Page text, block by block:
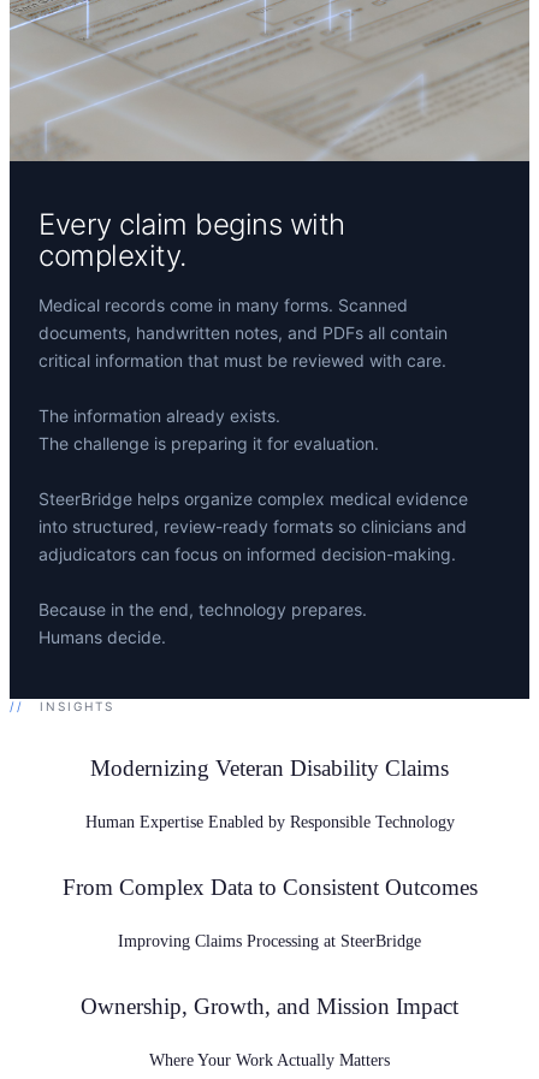
Every claim begins with
complexity.
Medical records come in many forms. Scanned
documents, handwritten notes, and PDFs all contain
critical information that must be reviewed with care.
The information already exists.
The challenge is preparing it for evaluation.
SteerBridge helps organize complex medical evidence
into structured, review-ready formats so clinicians and
adjudicators can focus on informed decision-making.
Because in the end, technology prepares.
Humans decide.
// INSIGHTS
Modernizing Veteran Disability Claims
Human Expertise Enabled by Responsible Technology
From Complex Data to Consistent Outcomes
Improving Claims Processing at SteerBridge
Ownership, Growth, and Mission Impact
Where Your Work Actually Matters